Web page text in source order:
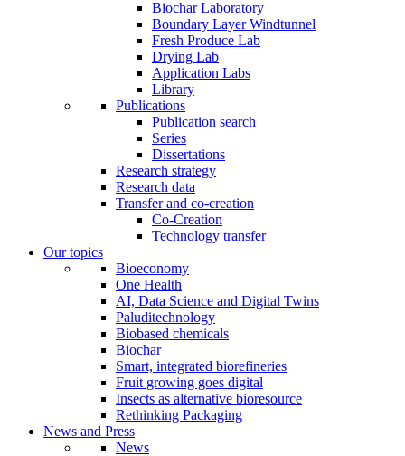
Biochar Laboratory
Boundary Layer Windtunnel
Fresh Produce Lab
Drying Lab
Application Labs
Library
Publications
Publication search
Series
Dissertations
Research strategy
Research data
Transfer and co-creation
Co-Creation
Technology transfer
Our topics
Bioeconomy
One Health
AI, Data Science and Digital Twins
Paluditechnology
Biobased chemicals
Biochar
Smart, integrated biorefineries
Fruit growing goes digital
Insects as alternative bioresource
Rethinking Packaging
News and Press
News